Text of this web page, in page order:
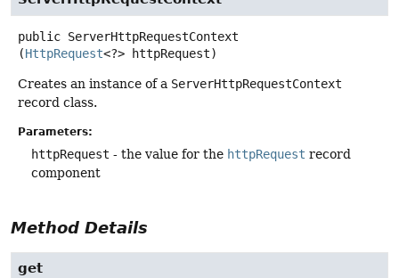
public ServerHttpRequestContext
(HttpRequest<?> httpRequest)
Creates an instance of a ServerHttpRequestContext
record class.
Parameters:
httpRequest - the value for the httpRequest record
component
Method Details
get